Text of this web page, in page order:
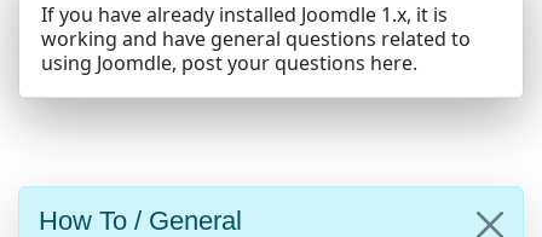
If you have already installed Joomdle 1.x, it is
working and have general questions related to
using Joomdle, post your questions here.
How To / General